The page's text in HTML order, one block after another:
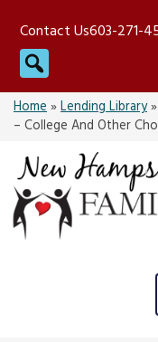
content
Contact Us603-271-
Search
Home»Lending Library»
– College And Other